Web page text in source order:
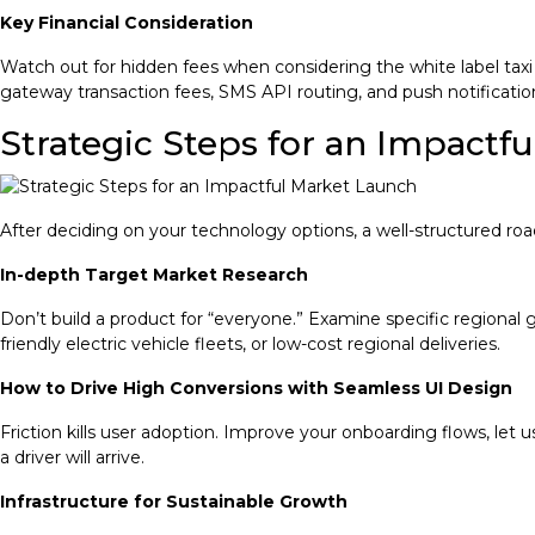
Key Financial Consideration
Watch out for hidden fees when considering the white label
gateway transaction fees, SMS API routing, and push
Strategic Steps for an
After deciding on your technology options, a well-structured
In-depth Target Market Research
Don’t build a product for “everyone.” Examine specific
friendly electric vehicle fleets, or low-cost regional deliveries.
How to Drive High Conversions with Seamless UI Design
Friction kills user adoption. Improve your onboarding flows, let
a driver will arrive.
Infrastructure for Sustainable Growth